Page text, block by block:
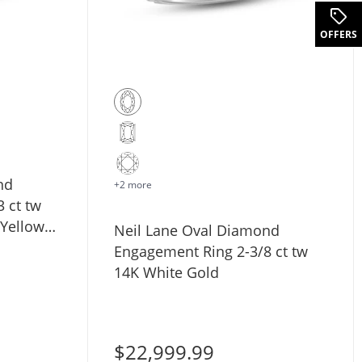
Ring 1-1/4 ct tw 14K Yellow Gold
ct tw
+2 more
Neil Lane Oval Diamond
Engagement Ring 2-3/8 ct tw
14K White Gold
$22,999.99
OFFERS